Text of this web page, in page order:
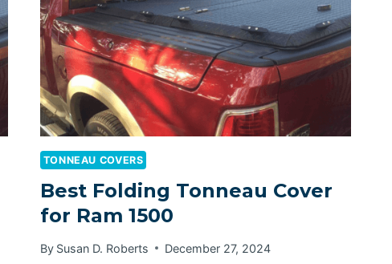
TONNEAU COVERS
Best Folding Tonneau Cover
for Ram 1500
By Susan D. Roberts December 27, 2024